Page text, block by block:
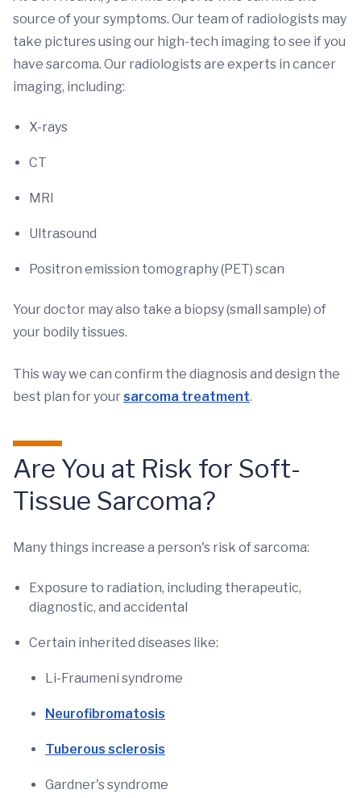
source of your symptoms. Our team of radiologists may
take pictures using our high-tech imaging to see if you
have sarcoma. Our radiologists are experts in cancer
imaging, including:
X-rays
CT
MRI
Ultrasound
Positron emission tomography (PET) scan
Your doctor may also take a biopsy (small sample) of
your bodily tissues.
This way we can confirm the diagnosis and design the
best plan for yoursarcoma treatment.
Are You at Risk for Soft-
Tissue Sarcoma?
Many things increase a person's risk of sarcoma:
Exposure to radiation, including therapeutic,
diagnostic, and accidental
Certain inherited diseases like:
Li-Fraumeni syndrome
Neurofibromatosis
Tuberous sclerosis
Gardner's syndrome